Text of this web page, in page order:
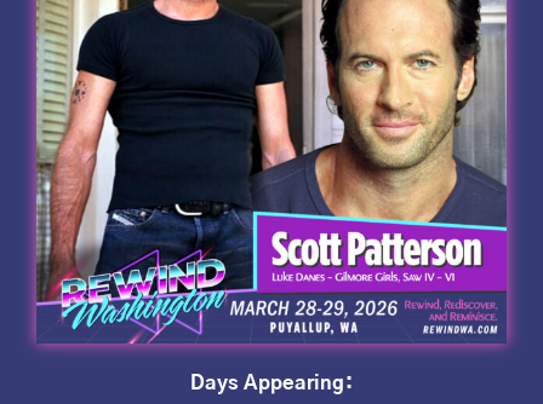
Days Appearing: